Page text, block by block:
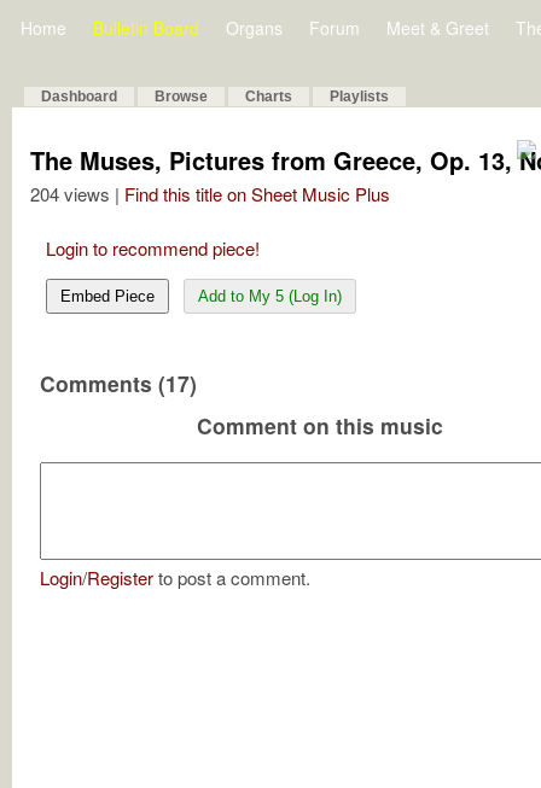
Home Bulletin Board Organs Forum Meet & Greet
Dashboard Browse Charts Playlists
The Muses, Pictures from Greece, Op. 13,
204 views | Find this title on Sheet Music Plus
Login to recommend piece!
Embed Piece Add to My 5 (Log In)
Comments (17)
Comment on this music
Login/Registerto post a comment.